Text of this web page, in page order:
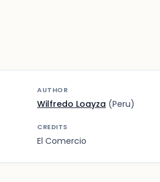
AUTHOR
Wilfredo Loayza (Peru)
CREDITS
El Comercio